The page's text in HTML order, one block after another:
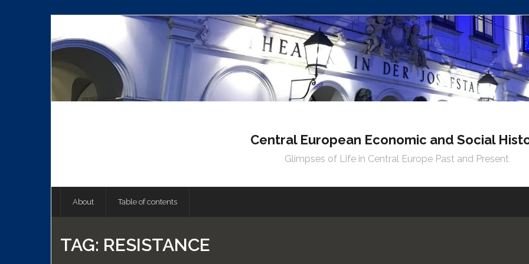
to
content
Central European Economic and Social
Glimpses of Life in Central Europe Past and Present
About Table of contents
TAG: RESISTANCE